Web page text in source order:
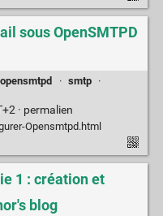
sous OpenSMTPD
opensmtpd · smtp
·
· permalien
Opensmtpd.html
1 : création et
blog